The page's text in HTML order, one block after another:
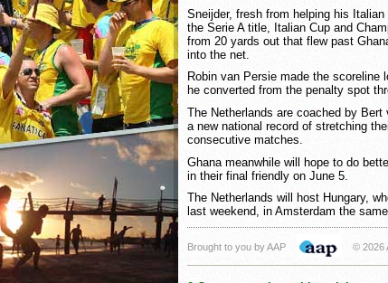
Sneijder, fresh from helping his
the Serie A title, Italian Cup and
from 20 yards out that flew past
into the net.
Robin van Persie made the scoreline
he converted from the penalty spot
The Netherlands are coached by
a new national record of stretching
consecutive matches.
Ghana meanwhile will hope to do
in their final friendly on June 5.
The Netherlands will host Hungary,
last weekend, in Amsterdam the
Brought to you by AAP © 2026